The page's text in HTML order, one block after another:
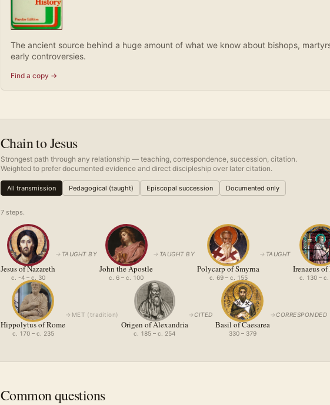
The ancient source behind a huge amount of what we know about bishops,
early controversies.
Find a copy →
Chain to Jesus
Strongest path through any relationship — teaching, correspondence, succession, citation.
Weighted to prefer documented evidence and direct discipleship over later citation.
All transmission Pedagogical (taught) Episcopal succession Documented only
7 steps.
Jesus of Nazareth
c. -4 – c. 30
→ TAUGHT BY
John the Apostle
c. 6 – c. 100
→ TAUGHT BY
Polycarp of Smyrna
c. 69 – c. 155
→ TAUGHT
Irenaeus of
c. 130 – c.
Hippolytus of Rome
c. 170 – c. 235
→ MET ( tradition)
Origen of Alexandria
c. 185 – c. 254
→CITED
Basil of Caesarea
330 – 379
→CORRESPONDED
Common questions